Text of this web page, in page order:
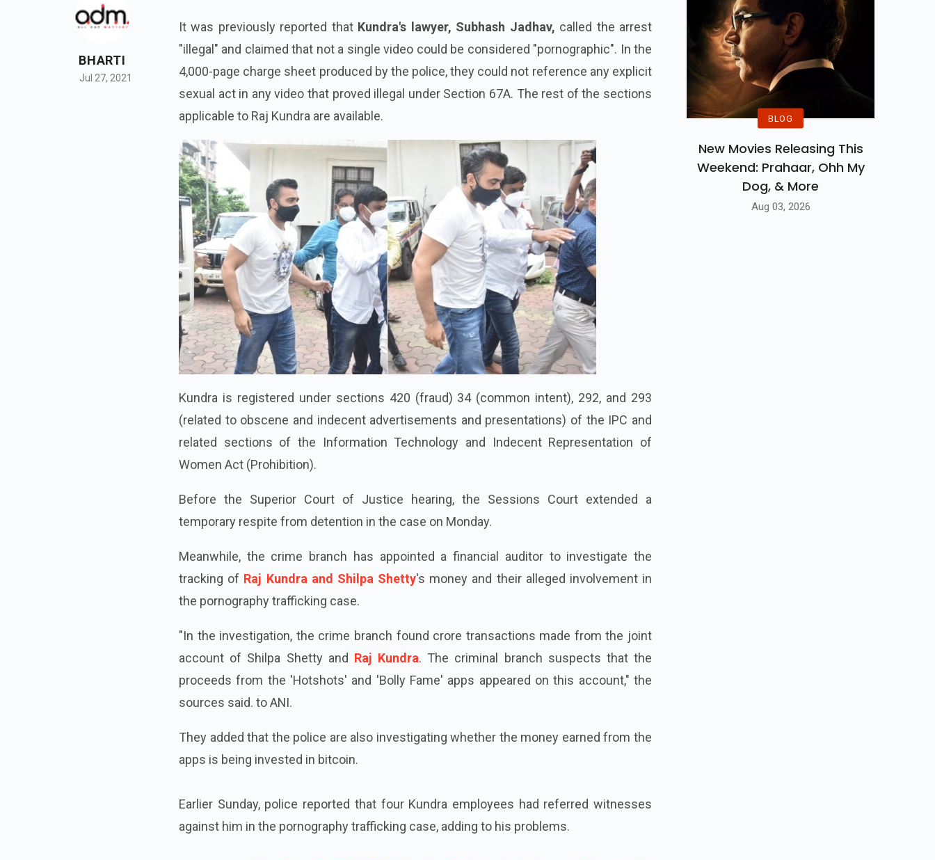
BHARTI
Jul 27, 2021
It was previously reported that Kundra's lawyer, Subhash Jadhav, called the arrest
"illegal" and claimed that not a single video could be considered "pornographic". In the
4,000-page charge sheet produced by the police, they could not reference any explicit
sexual act in any video that proved illegal under Section 67A. The rest of the sections
applicable to Raj Kundra are available.
Kundra is registered under sections 420 (fraud) 34 (common intent), 292, and 293
(related to obscene and indecent advertisements and presentations) of the IPC and
related sections of the Information Technology and Indecent Representation of
Women Act (Prohibition).
Before the Superior Court of Justice hearing, the Sessions Court extended a
temporary respite from detention in the case on Monday.
Meanwhile, the crime branch has appointed a financial auditor to investigate the
tracking of Raj Kundra and Shilpa Shetty's money and their alleged involvement in
the pornography trafficking case.
"In the investigation, the crime branch found crore transactions made from the joint
account of Shilpa Shetty and Raj Kundra. The criminal branch suspects that the
proceeds from the 'Hotshots' and 'Bolly Fame' apps appeared on this account," the
sources said. to ANI.
They added that the police are also investigating whether the money earned from the
apps is being invested in bitcoin.
Earlier Sunday, police reported that four Kundra employees had referred witnesses
against him in the pornography trafficking case, adding to his problems.
BLOG
New Movies Releasing This
Weekend: Prahaar, Ohh My
Dog, & More
Aug 03, 2026